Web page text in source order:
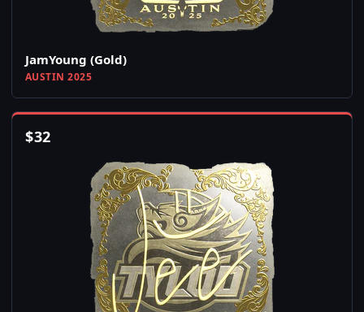
JamYoung (Gold)
AUSTIN 2025
$32